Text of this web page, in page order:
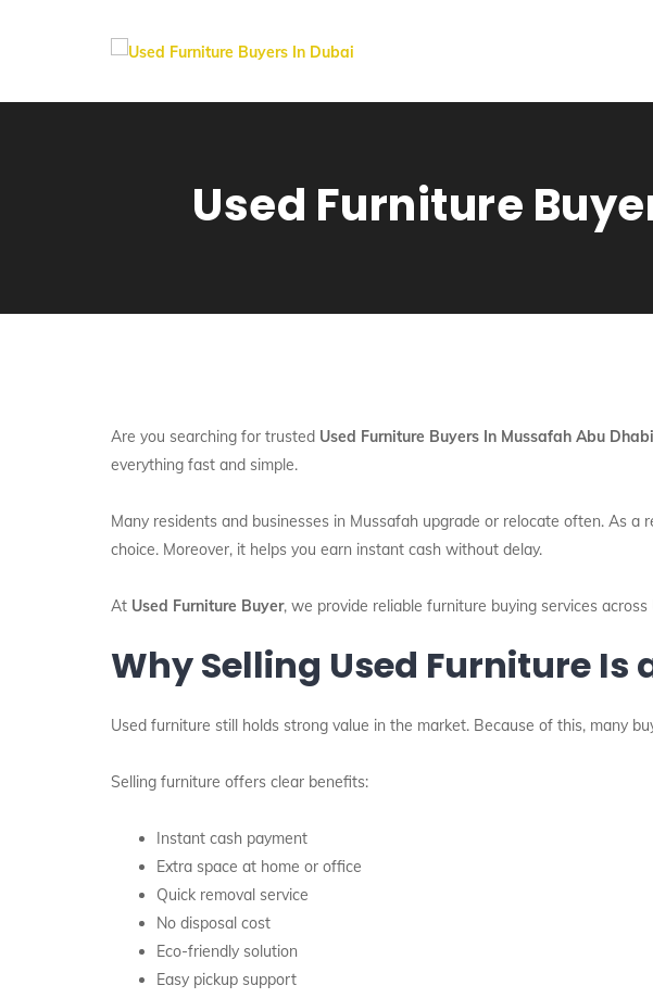
Used Furniture
Are you searching for trusted Used Furniture Buyers In Mussafah Abu Dhabi
everything fast and simple.
Many residents and businesses in Mussafah upgrade or relocate often. As
choice. Moreover, it helps you earn instant cash without delay.
At Used Furniture Buyer, we provide reliable furniture buying services
Why Selling Used Furniture Is
Used furniture still holds strong value in the market. Because of this, many
Selling furniture offers clear benefits:
Instant cash payment
Extra space at home or office
Quick removal service
No disposal cost
Eco-friendly solution
Easy pickup support